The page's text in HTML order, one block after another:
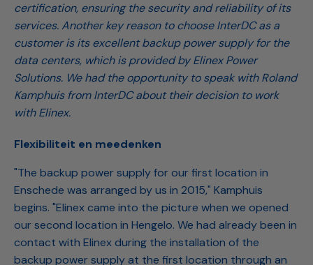
certification, ensuring the security and reliability of its
services. Another key reason to choose InterDC as a
customer is its excellent backup power supply for the
data centers, which is provided by Elinex Power
Solutions. We had the opportunity to speak with Roland
Kamphuis from InterDC about their decision to work
with Elinex.
Flexibiliteit en meedenken
"The backup power supply for our first location in
Enschede was arranged by us in 2015," Kamphuis
begins. "Elinex came into the picture when we opened
our second location in Hengelo. We had already been in
contact with Elinex during the installation of the
backup power supply at the first location through an